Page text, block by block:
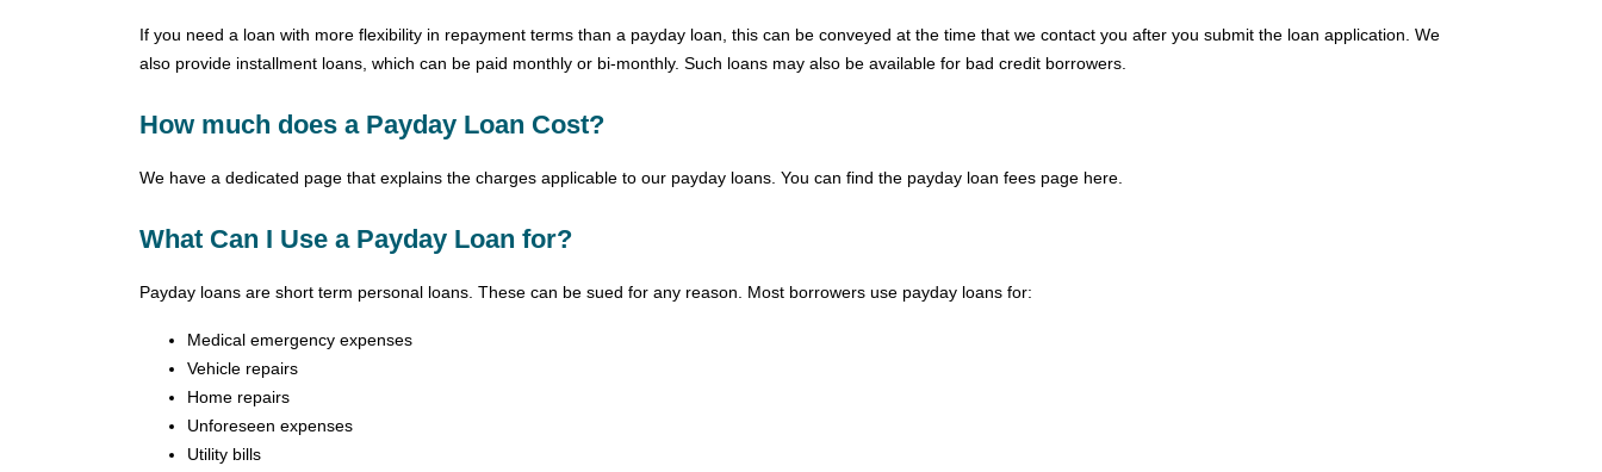
If you need a loan with more flexibility in repayment terms than a payday loan, this can be conveyed at the time that we contact you after you submit the loan application. We
also provide installment loans, which can be paid monthly or bi-monthly. Such loans may also be available for bad credit borrowers.
How much does a Payday Loan Cost?
We have a dedicated page that explains the charges applicable to our payday loans. You can find the payday loan fees page here.
What Can I Use a Payday Loan for?
Payday loans are short term personal loans. These can be sued for any reason. Most borrowers use payday loans for:
Medical emergency expenses
Vehicle repairs
Home repairs
Unforeseen expenses
Utility bills